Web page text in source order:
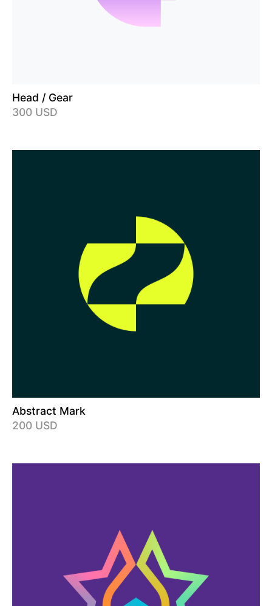
Head / Gear
300 USD
Abstract Mark
200 USD